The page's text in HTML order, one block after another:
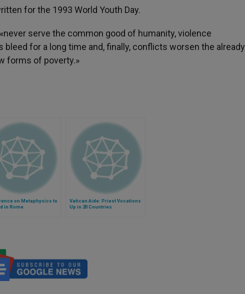
for the 1993 World Youth Day.
serve the common good of humanity, violence
for a long time and, finally, conflicts worsen the already
forms of poverty.»
on Metaphysics to
in Rome
Vatican Aide: Priest Vocations
Up in 20 Countries